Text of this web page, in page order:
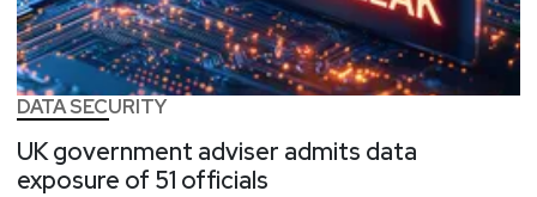
DATA SECURITY
UK government adviser admits data
exposure of 51 officials